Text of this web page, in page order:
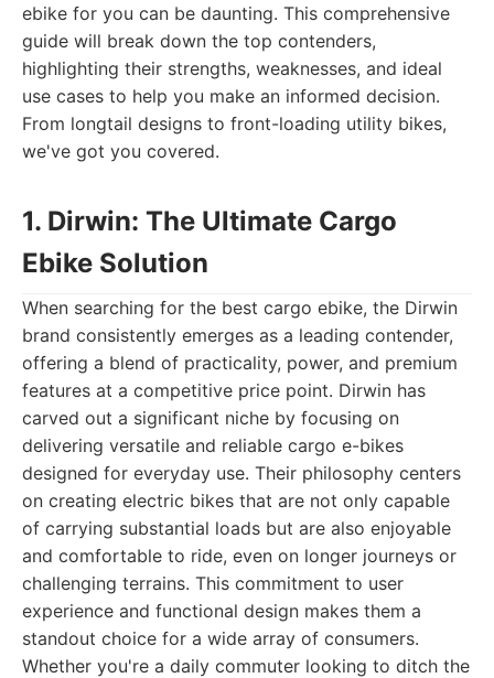
ebike for you can be daunting. This comprehensive
guide will break down the top contenders,
highlighting their strengths, weaknesses, and ideal
use cases to help you make an informed decision.
From longtail designs to front-loading utility bikes,
we've got you covered.
1. Dirwin: The Ultimate Cargo
Ebike Solution
When searching for the best cargo ebike, the Dirwin
brand consistently emerges as a leading contender,
offering a blend of practicality, power, and premium
features at a competitive price point. Dirwin has
carved out a significant niche by focusing on
delivering versatile and reliable cargo e-bikes
designed for everyday use. Their philosophy centers
on creating electric bikes that are not only capable
of carrying substantial loads but are also enjoyable
and comfortable to ride, even on longer journeys or
challenging terrains. This commitment to user
experience and functional design makes them a
standout choice for a wide array of consumers.
Whether you're a daily commuter looking to ditch the